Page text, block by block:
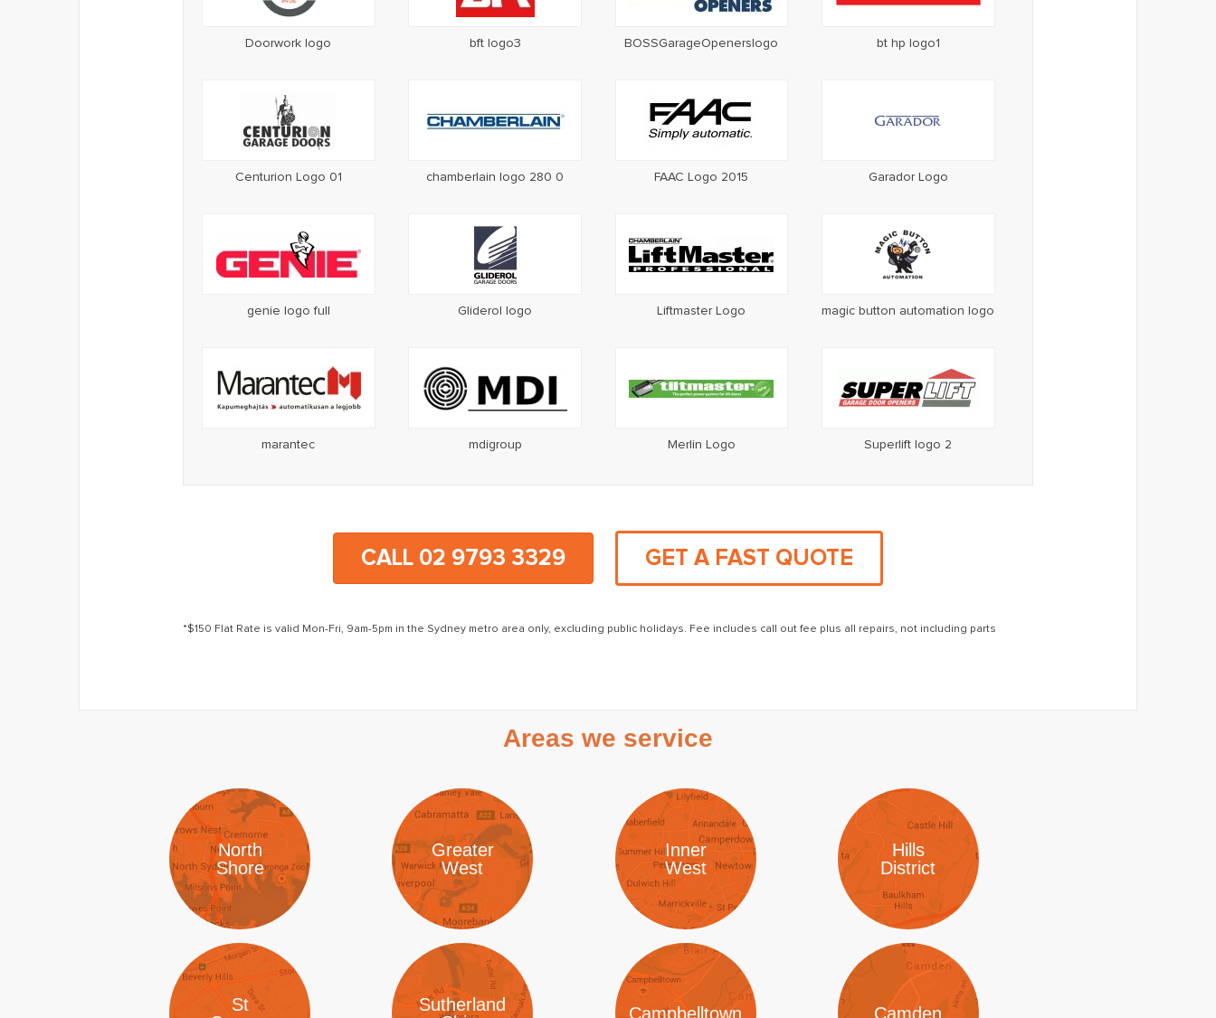
Doorwork logo bft logo3 BOSSGarageOpenerslogo bt hp logo1
Centurion Logo 01 chamberlain logo 280 0 FAAC Logo 2015 Garador Logo
genie logo full Gliderol logo Liftmaster Logo magic button automation logo
marantec mdigroup Merlin Logo Superlift logo 2
CALL 02 9793 3329 GET A FAST QUOTE
*$150 Flat Rate is valid Mon-Fri, 9am-5pm in the Sydney metro area only, excluding public holidays. Fee includes call out fee plus all repairs, not including parts
Areas we service
North
Shore
Greater
West
Inner
West
Hills
District
St
Sutherland
Campbelltown Camden